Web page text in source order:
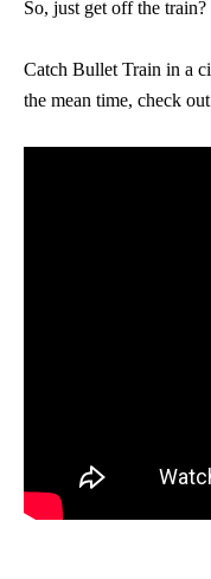
So, just get off the
Catch Bullet Train in a
the mean time, check